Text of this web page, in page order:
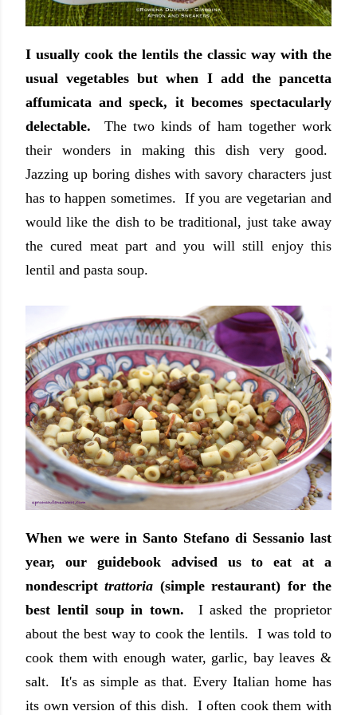
I usually cook the lentils the classic way with the
usual vegetables but when I add the pancetta
affumicata and speck, it becomes spectacularly
delectable. The two kinds of ham together work
their wonders in making this dish very good.
Jazzing up boring dishes with savory characters just
has to happen sometimes. If you are vegetarian and
would like the dish to be traditional, just take away
the cured meat part and you will still enjoy this
lentil and pasta soup.
When we were in Santo Stefano di Sessanio last
year, our guidebook advised us to eat at a
nondescript trattoria (simple restaurant) for the
best lentil soup in town. I asked the proprietor
about the best way to cook the lentils. I was told to
cook them with enough water, garlic, bay leaves &
salt. It's as simple as that. Every Italian home has
its own version of this dish. I often cook them with